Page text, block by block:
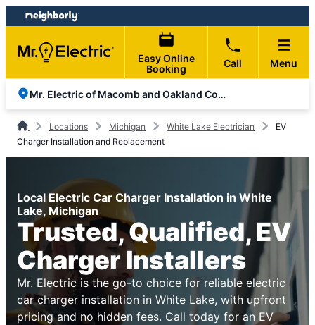
Skip
to
content
Skip
to
footer
Easy Online
Booking
Call Menu
Mr. Electric of Macomb and Oakland Counties
Locations Michigan White Lake Electrician
EV
Charger Installation and Replacement
Local Electric Car Charger Installation in White
Lake, Michigan
Trusted, Qualified, EV
Charger Installers
Mr. Electric is the go-to choice for reliable electric
car charger installation in White Lake, with upfront
pricing and no hidden fees. Call today for an EV